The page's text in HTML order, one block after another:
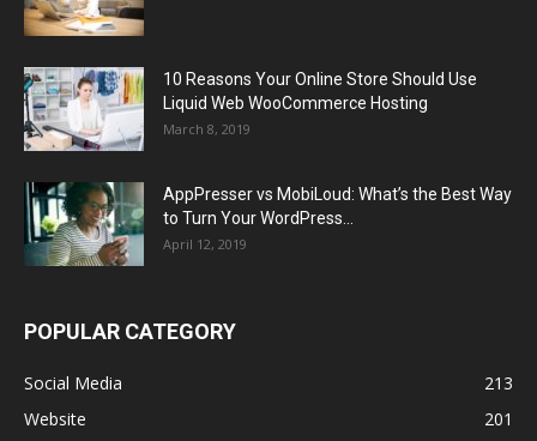
10 Reasons Your Online Store Should Use
Liquid Web WooCommerce Hosting
March 8, 2019
AppPresser vs MobiLoud: What’s the Best Way
to Turn Your WordPress...
April 12, 2019
POPULAR CATEGORY
Social Media
213
Website
201